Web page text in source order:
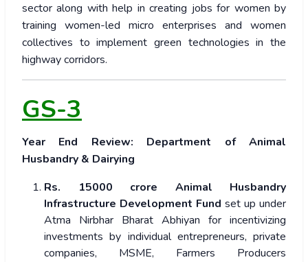
sector along with help in creating jobs for women by
training women-led micro enterprises and women
collectives to implement green technologies in the
highway corridors.
GS-3
Year End Review: Department of Animal
Husbandry & Dairying
Rs. 15000 crore Animal Husbandry
Infrastructure Development Fund set up under
Atma Nirbhar Bharat Abhiyan for incentivizing
investments by individual entrepreneurs, private
companies, MSME, Farmers Producers